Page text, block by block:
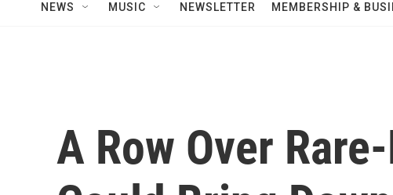
NEWS MUSIC NEWSLETTER MEMBERSHIP &
A Row Over